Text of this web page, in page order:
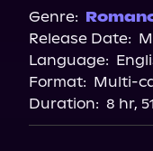
Genre:
Release Date:
Language:
Format: Multi-
Duration: 8 hr,